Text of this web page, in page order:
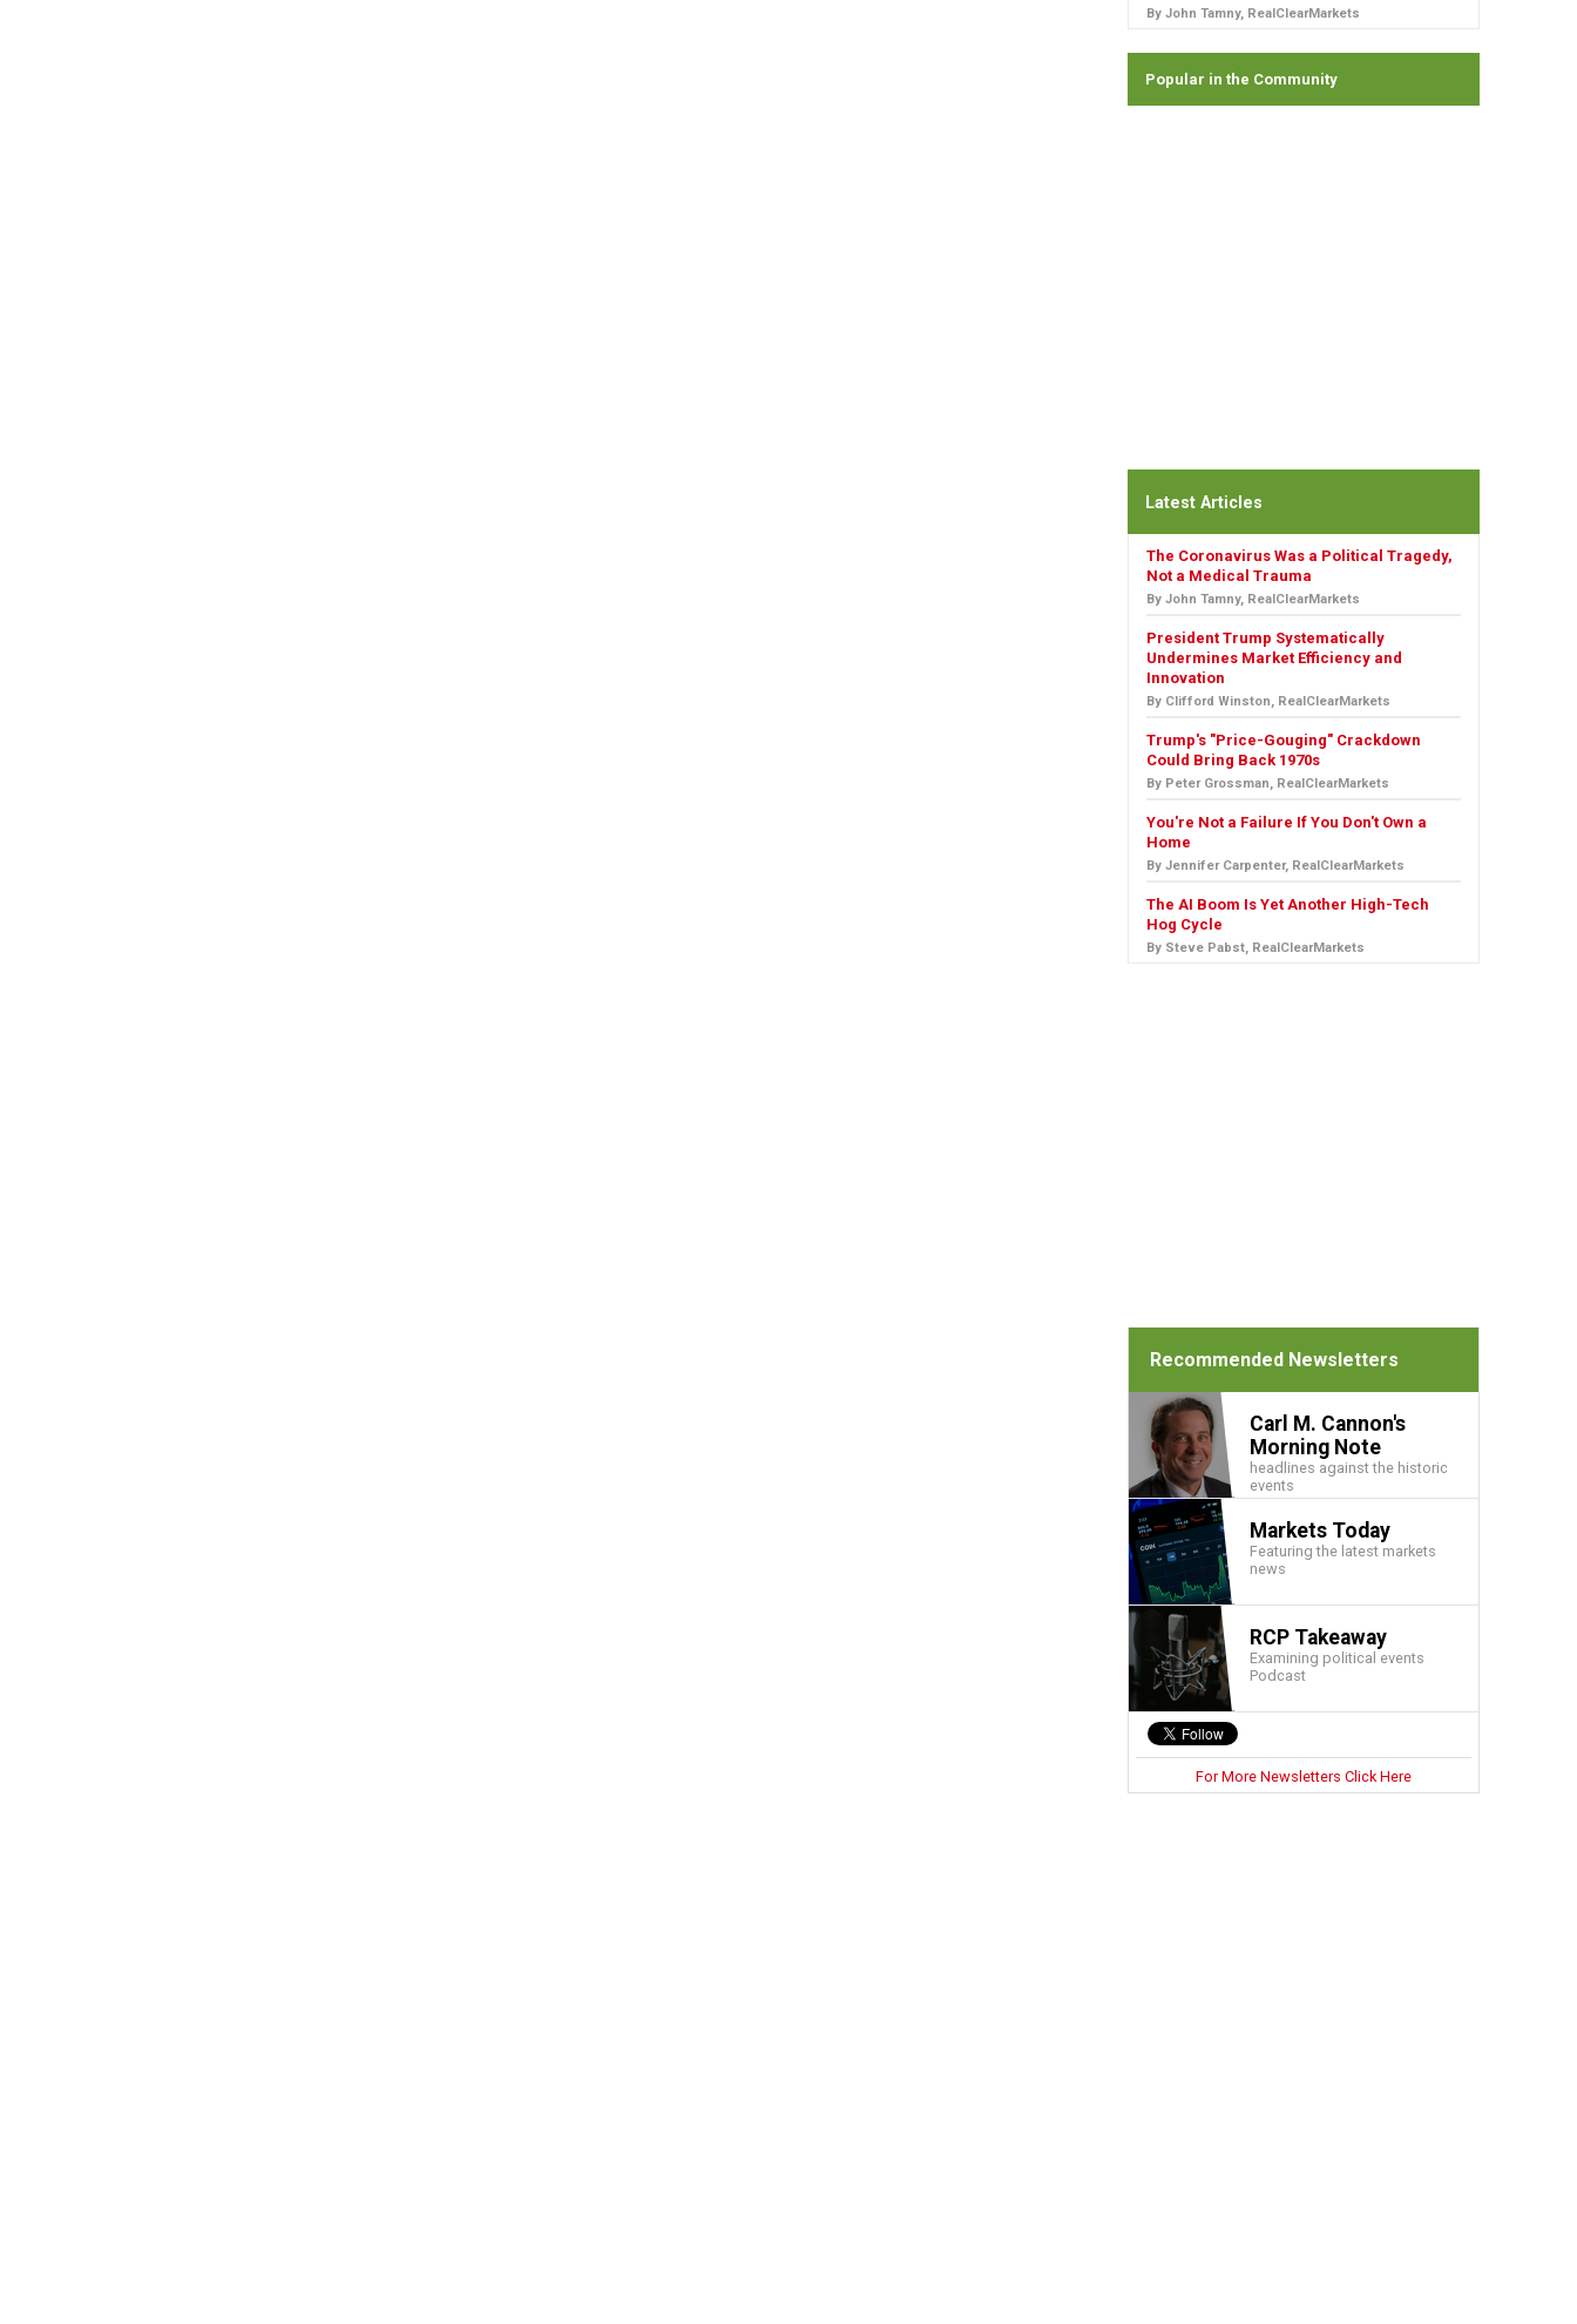
By John Tamny, RealClearMarkets
Popular in the Community
Latest Articles
The Coronavirus Was a Political Tragedy,
Not a Medical Trauma
By John Tamny, RealClearMarkets
President Trump Systematically
Undermines Market Efficiency and
Innovation
By Clifford Winston, RealClearMarkets
Trump's "Price-Gouging" Crackdown
Could Bring Back 1970s
By Peter Grossman, RealClearMarkets
You're Not a Failure If You Don't Own a
Home
By Jennifer Carpenter, RealClearMarkets
The AI Boom Is Yet Another High-Tech
Hog Cycle
By Steve Pabst, RealClearMarkets
Recommended Newsletters
Carl M. Cannon's
Morning Note
headlines against the historic
events
Markets Today
Featuring the latest markets
news
RCP Takeaway
Examining political events
Podcast
For More Newsletters Click Here